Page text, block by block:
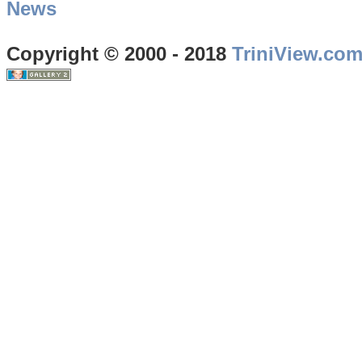
News
Copyright © 2000 - 2018 TriniView.com